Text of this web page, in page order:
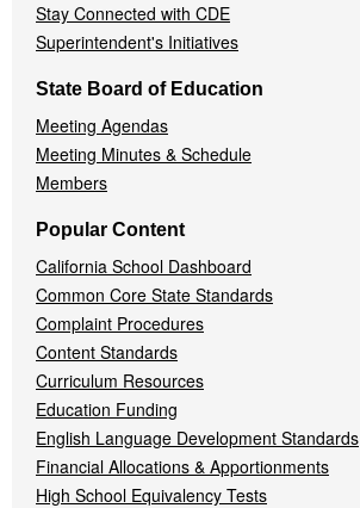
Stay Connected with CDE
Superintendent's Initiatives
State Board of Education
Meeting Agendas
Meeting Minutes & Schedule
Members
Popular Content
California School Dashboard
Common Core State Standards
Complaint Procedures
Content Standards
Curriculum Resources
Education Funding
English Language Development Standards
Financial Allocations & Apportionments
High School Equivalency Tests